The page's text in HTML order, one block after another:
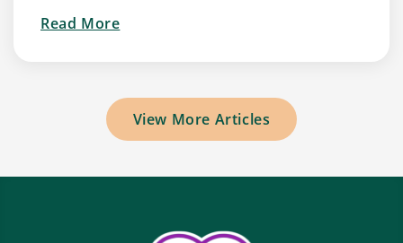
(Glucagon-Like Peptide-1) is a naturally
Read Moreabout
Boost
GLP-
Lifestyle
View More Articles